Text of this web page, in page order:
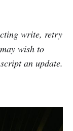
write, retry
wish to
an update.